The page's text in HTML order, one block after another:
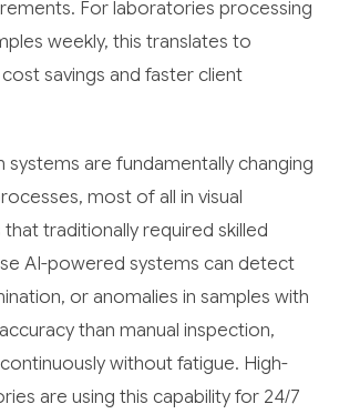
For laboratories processing
weekly, this translates to
savings and faster client
systems are fundamentally changing
most of all in visual
traditionally required skilled
AI-powered systems can detect
or anomalies in samples with
than manual inspection,
without fatigue. High-
are using this capability for 24/7